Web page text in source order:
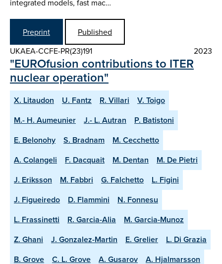
integrated models, fast mac…
Preprint
Published
UKAEA-CCFE-PR(23)191
2023
"EUROfusion contributions to ITER
nuclear operation"
X. Litaudon U. Fantz R. Villari
V. Toigo
M.- H. Aumeunier
J.- L. Autran
P. Batistoni
E. Belonohy
S. Bradnam
M. Cecchetto
A. Colangeli
F. Dacquait M. Dentan
M. De Pietri
J. Eriksson
M. Fabbri G. Falchetto
L. Figini
J. Figueiredo
D. Flammini
N. Fonnesu
L. Frassinetti
R. Garcia-Alia
M. Garcia-Munoz
Z. Ghani
J. Gonzalez-Martin E. Grelier
L. Di Grazia
B. Grove
C. L. Grove A. Gusarov
A. Hjalmarsson